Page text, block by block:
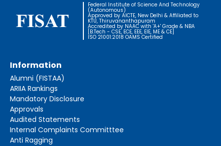
Federal Institute of Science And Technology
(Autonomous)
Approved by AICTE, New Delhi & Affiliated to
KTU, Thiruvananthapuram
Accredited by NAAC with 'A+' Grade & NBA
[B.Tech - CSE, ECE, EEE, EIE, ME & CE]
ISO 21001:2018 OAMS Certified
Information
Alumni (FISTAA)
ARIIA Rankings
Mandatory Disclosure
Approvals
Audited Statements
Internal Complaints Committtee
Anti Ragging